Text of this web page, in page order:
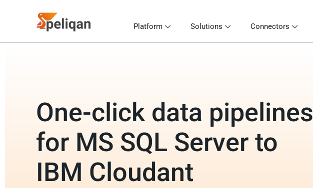
Platform Solutions Connectors
One-click data pipelines
for MS SQL Server to
IBM Cloudant